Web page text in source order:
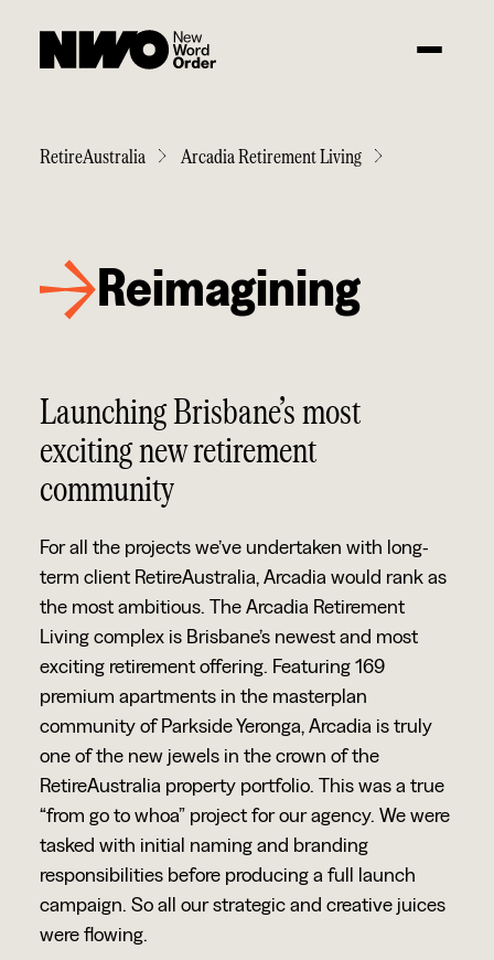
RetireAustralia Arcadia Retirement Living
Reimagining
Launching Brisbane’s most
exciting new retirement
community
For all the projects we’ve undertaken with long-
term client RetireAustralia, Arcadia would rank as
the most ambitious. The Arcadia Retirement
Living complex is Brisbane’s newest and most
exciting retirement offering. Featuring 169
premium apartments in the masterplan
community of Parkside Yeronga, Arcadia is truly
one of the new jewels in the crown of the
RetireAustralia property portfolio. This was a true
“from go to whoa” project for our agency. We were
tasked with initial naming and branding
responsibilities before producing a full launch
campaign. So all our strategic and creative juices
were flowing.